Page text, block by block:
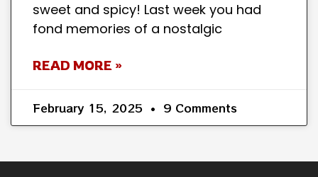
sweet and spicy! Last week you had
fond memories of a nostalgic
READ MORE »
February 15, 2025 9 Comments